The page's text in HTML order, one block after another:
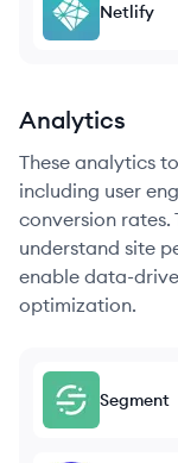
Netlify
Analytics
These analytics
including user
conversion
understand site
enable data-
optimization.
Segment